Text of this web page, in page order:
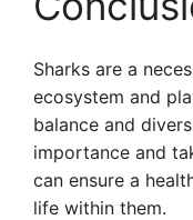
Sharks are a
ecosystem and
balance and
importance and
can ensure a
life within them.